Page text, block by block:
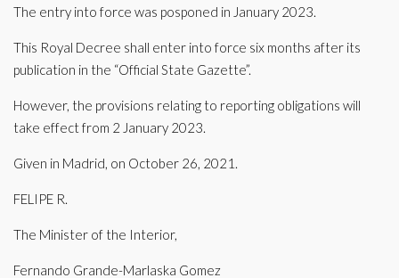
The entry into force was posponed in January 2023.
This Royal Decree shall enter into force six months after its
publication in the “Official State Gazette”.
However, the provisions relating to reporting obligations will
take effect from 2 January 2023.
Given in Madrid, on October 26, 2021.
FELIPE R.
The Minister of the Interior,
Fernando Grande-Marlaska Gomez